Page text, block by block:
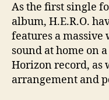
As the first single
album, H.E.R.O.
features a
sound at home on
Horizon record, as
arrangement and